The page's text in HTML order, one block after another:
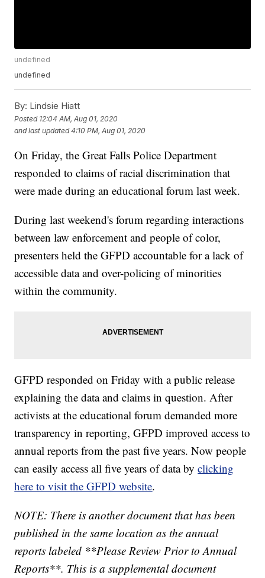
undefined
undefined
By: Lindsie Hiatt
Posted 12:04 AM, Aug 01, 2020
and last updated 4:10 PM, Aug 01, 2020
On Friday, the Great Falls Police Department
responded to claims of racial discrimination that
were made during an educational forum last week.
During last weekend's forum regarding interactions
between law enforcement and people of color,
presenters held the GFPD accountable for a lack of
accessible data and over-policing of minorities
within the community.
GFPD responded on Friday with a public release
explaining the data and claims in question. After
activists at the educational forum demanded more
transparency in reporting, GFPD improved access to
annual reports from the past five years. Now people
can easily access all five years of data byclicking
here to visit the GFPD website.
NOTE: There is another document that has been
published in the same location as the annual
reports labeled **Please Review Prior to Annual
Reports**. This is a supplemental document